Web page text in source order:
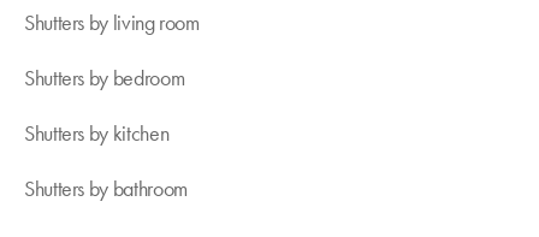
Shutters by living room
Shutters by bedroom
Shutters by kitchen
Shutters by bathroom